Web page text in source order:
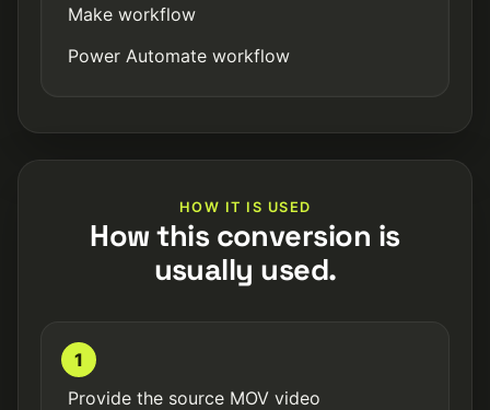
Make workflow
Power Automate workflow
HOW IT IS USED
How this conversion is
usually used.
1
Provide the source MOV video